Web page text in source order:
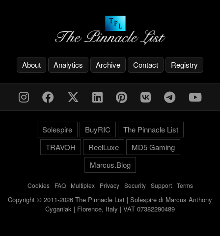
About Analytics Archive Contact Registry
Solespire BuyRIC
The Pinnacle List
TRAVOH
ReelLuxe
MD5 Gaming
Marcus.Blog
Cookies- FAQ- Multiplex- Privacy- Security- Support- Terms
Copyright © 2011-2026 The Pinnacle List | Solespire di Marcus Anthony
Cyganiak | Florence, Italy | VAT 07382290489